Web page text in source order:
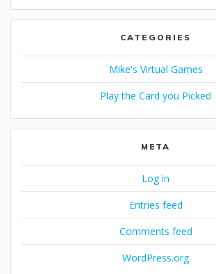
CATEGORIES
Mike's Virtual Games
Play the Card you Picked
META
Log in
Entries feed
Comments feed
WordPress.org